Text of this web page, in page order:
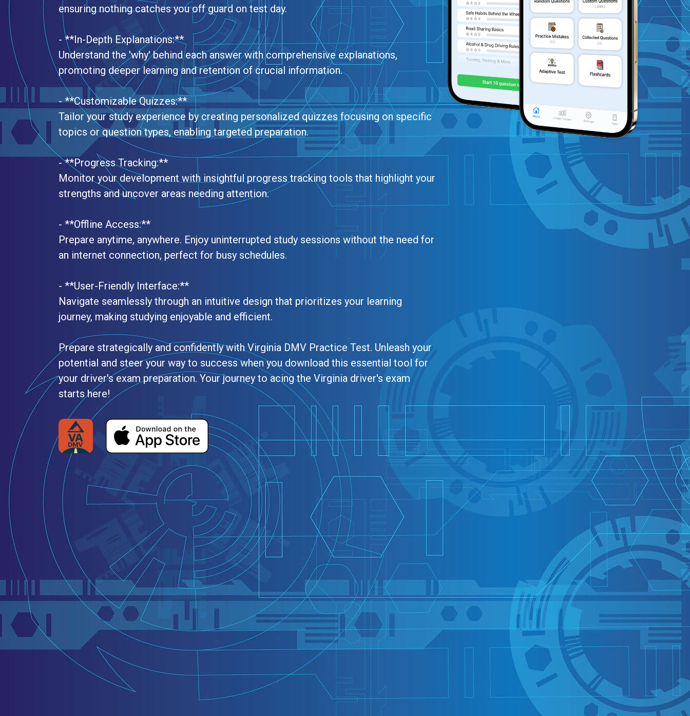
ensuring nothing catches you off guard on test day.
- **In-Depth Explanations:**
Understand the 'why' behind each answer with comprehensive explanations,
promoting deeper learning and retention of crucial information.
- **Customizable Quizzes:**
Tailor your study experience by creating personalized quizzes focusing on specific
topics or question types, enabling targeted preparation.
- **Progress Tracking:**
Monitor your development with insightful progress tracking tools that highlight your
strengths and uncover areas needing attention.
- **Offline Access:**
Prepare anytime, anywhere. Enjoy uninterrupted study sessions without the need for
an internet connection, perfect for busy schedules.
- **User-Friendly Interface:**
Navigate seamlessly through an intuitive design that prioritizes your learning
journey, making studying enjoyable and efficient.
Prepare strategically and confidently with Virginia DMV Practice Test. Unleash your
potential and steer your way to success when you download this essential tool for
your driver's exam preparation. Your journey to acing the Virginia driver's exam
starts here!